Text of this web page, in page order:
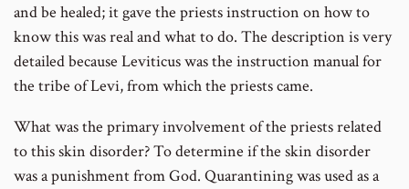
and be healed; it gave the priests instruction on how to
know this was real and what to do. The description is very
detailed because Leviticus was the instruction manual for
the tribe of Levi, from which the priests came.
What was the primary involvement of the priests related
to this skin disorder? To determine if the skin disorder
was a punishment from God. Quarantining was used as a